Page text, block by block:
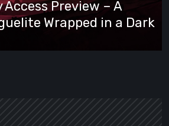
Preview – A
Wrapped in a Dark